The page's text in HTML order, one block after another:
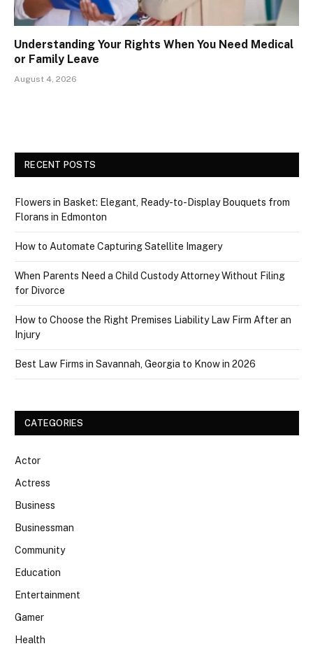
Understanding Your Rights When You Need Medical
or Family Leave
August 4, 2026
RECENT POSTS
Flowers in Basket: Elegant, Ready-to-Display Bouquets from
Florans in Edmonton
How to Automate Capturing Satellite Imagery
When Parents Need a Child Custody Attorney Without Filing
for Divorce
How to Choose the Right Premises Liability Law Firm After an
Injury
Best Law Firms in Savannah, Georgia to Know in 2026
CATEGORIES
Actor
Actress
Business
Businessman
Community
Education
Entertainment
Gamer
Health